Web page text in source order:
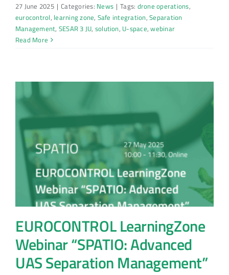
27 June 2025 | Categories: News | Tags: drone operations,
eurocontrol, learning zone, Safe integration,Separation
Management, SESAR 3 JU, solution, U-space,webinar
Read More
EUROCONTROL LearningZone
Webinar “SPATIO: Advanced
UAS Separation Management”